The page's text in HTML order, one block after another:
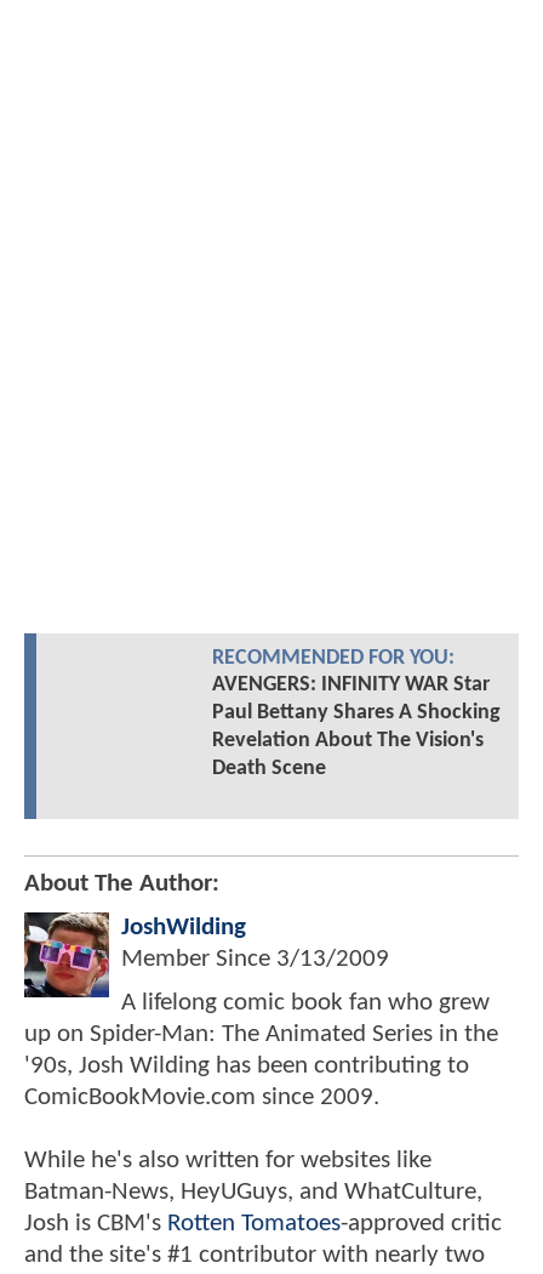
RECOMMENDED FOR YOU:
AVENGERS: INFINITY WAR Star
Paul Bettany Shares A Shocking
Revelation About The Vision's
Death Scene
About The Author:
JoshWilding
Member Since 3/13/2009
A lifelong comic book fan who grew
up on Spider-Man: The Animated Series in the
'90s, Josh Wilding has been contributing to
ComicBookMovie.com since 2009.
While he's also written for websites like
Batman-News, HeyUGuys, and WhatCulture,
Josh is CBM's Rotten Tomatoes-approved critic
and the site's #1 contributor with nearly two